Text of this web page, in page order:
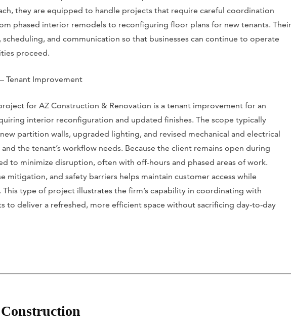
they are equipped to handle projects that require careful coordination
phased interior remodels to reconfiguring floor plans for new tenants. Their
and communication so that businesses can continue to operate
proceed.
Tenant Improvement
for AZ Construction & Renovation is a tenant improvement for an
interior reconfiguration and updated finishes. The scope typically
partition walls, upgraded lighting, and revised mechanical and electrical
the tenant’s workflow needs. Because the client remains open during
to minimize disruption, often with off-hours and phased areas of work.
and safety barriers helps maintain customer access while
type of project illustrates the firm’s capability in coordinating with
to deliver a refreshed, more efficient space without sacrificing day-to-day